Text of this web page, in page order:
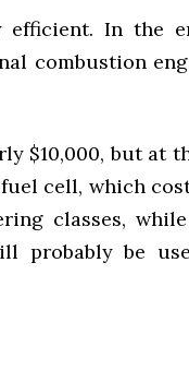
efficient. In the
combustion
$10,000, but at
cell, which
classes,
probably be